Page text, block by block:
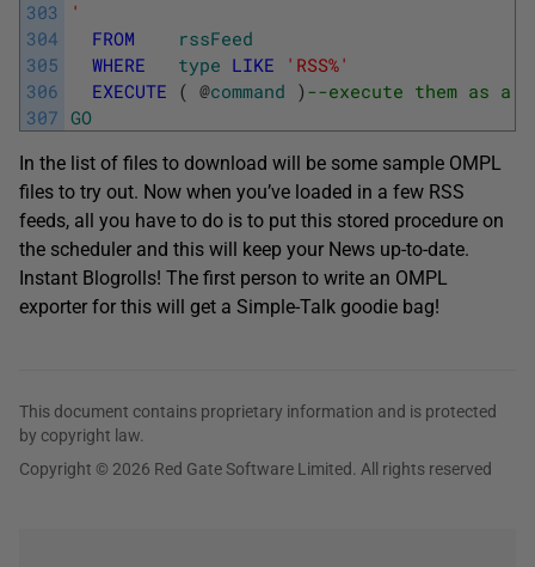
303
304
305
306
307
'
FROM
rssFeed
WHERE
type LIKE
'RSS%'
EXECUTE ( @command ) --execute them as a
GO
In the list of files to download will be some sample OMPL
files to try out. Now when you’ve loaded in a few RSS
feeds, all you have to do is to put this stored procedure on
the scheduler and this will keep your News up-to-date.
Instant Blogrolls! The first person to write an OMPL
exporter for this will get a Simple-Talk goodie bag!
This document contains proprietary information and is protected
by copyright law.
Copyright © 2026 Red Gate Software Limited. All rights reserved